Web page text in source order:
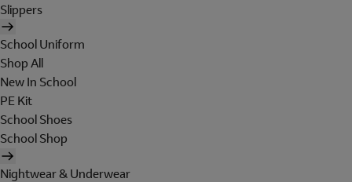
Slippers
School Uniform
Shop All
New In School
PE Kit
School Shoes
School Shop
Nightwear & Underwear